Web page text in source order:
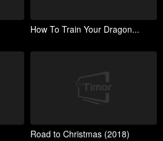
How To Train Your Dragon...
Road to Christmas (2018)